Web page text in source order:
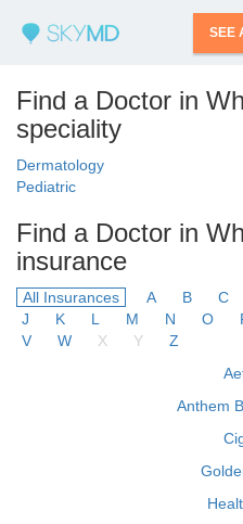
SEE
Find a Doctor in
speciality
Dermatology
Pediatric
Find a Doctor in
insurance
All Insurances A B C
J
K L M N O
V
W X Y
Z
Anthem